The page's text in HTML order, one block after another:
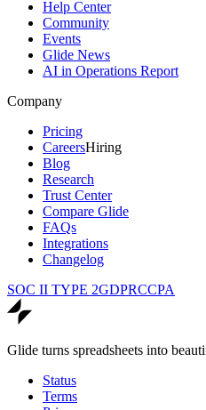
Help Center
Community
Events
Glide News
AI in Operations Report
Company
Pricing
CareersHiring
Blog
Research
Trust Center
Compare Glide
FAQs
Integrations
Changelog
SOC II TYPE 2GDPRCCPA
Glide turns spreadsheets into
Status
Terms